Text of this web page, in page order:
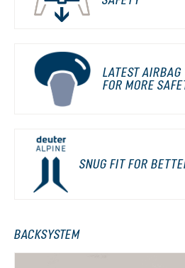
LATEST AIRBAG
FOR MORE
SNUG FIT FOR
BACKSYSTEM